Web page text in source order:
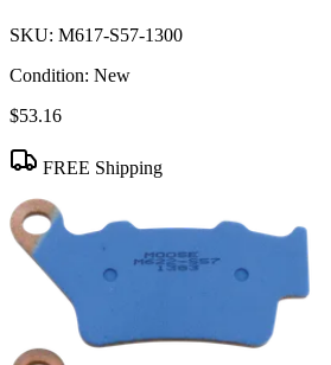
SKU: M617-S57-1300
Condition: New
$53.16
FREE Shipping